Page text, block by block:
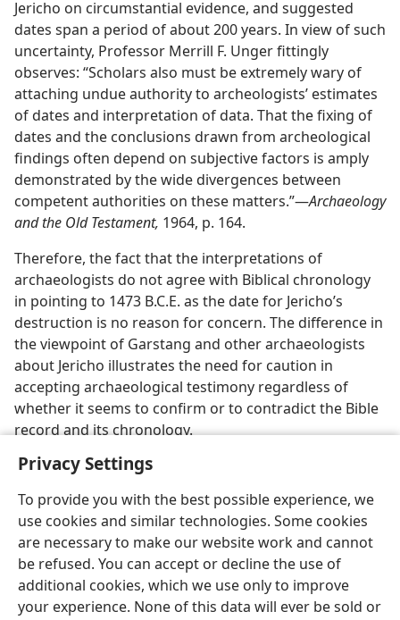
Privacy Settings
To provide you with the best possible experience, we
use cookies and similar technologies. Some cookies
are necessary to make our website work and cannot
be refused. You can accept or decline the use of
additional cookies, which we use only to improve
your experience. None of this data will ever be sold or
Jericho on circumstantial evidence, and suggested
dates span a period of about 200 years. In view of such
uncertainty, Professor Merrill F. Unger fittingly
observes: “Scholars also must be extremely wary of
attaching undue authority to archeologists’ estimates
of dates and interpretation of data. That the fixing of
dates and the conclusions drawn from archeological
findings often depend on subjective factors is amply
demonstrated by the wide divergences between
competent authorities on these matters.”​—Archaeology
and the Old Testament, 1964, p. 164.
Therefore, the fact that the interpretations of
archaeologists do not agree with Biblical chronology
in pointing to 1473 B.C.E. as the date for Jericho’s
destruction is no reason for concern. The difference in
the viewpoint of Garstang and other archaeologists
about Jericho illustrates the need for caution in
accepting archaeological testimony regardless of
whether it seems to confirm or to contradict the Bible
record and its chronology.
English Share Preferences
Copyright© 2026 Watch Tower Bible and Tract Society of Pennsylvania
Terms of Use Privacy Policy Privacy Settings
JW.ORG
Log In